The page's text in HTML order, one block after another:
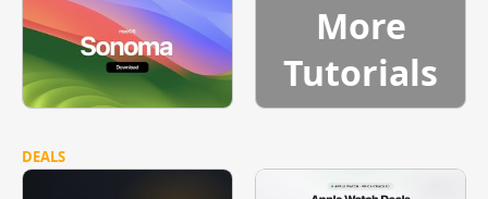
More
Tutorials
DEALS